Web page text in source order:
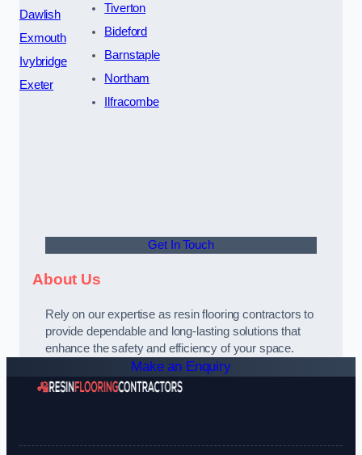
Dawlish
Exmouth
Ivybridge
Exeter
Tiverton
Bideford
Barnstaple
Northam
Ilfracombe
Get In Touch
About Us
Rely on our expertise as resin flooring contractors to
provide dependable and long-lasting solutions that
enhance the safety and efficiency of your space.
Make an Enquiry